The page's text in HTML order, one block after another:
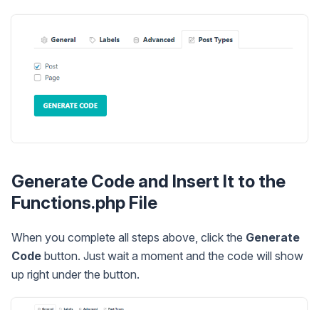
Generate Code and Insert It to the
Functions.php File
When you complete all steps above, click the Generate
Code button. Just wait a moment and the code will show
up right under the button.